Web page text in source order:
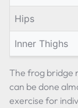
Hips
Inner Thighs
The frog bridge
can be done
exercise for